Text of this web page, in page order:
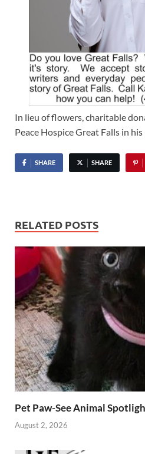
In lieu of flowers, charitable
Peace Hospice Great Falls in his
SHARE SHARE
RELATED POSTS
Pet Paw-See Animal
August 2, 2026